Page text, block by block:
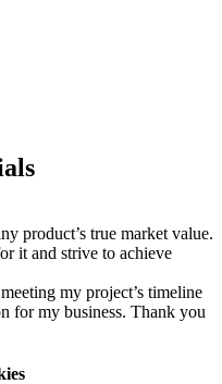
product’s true market value.
it and strive to achieve
my project’s timeline
for my business. Thank you